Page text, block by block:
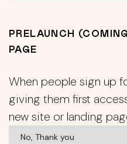
PRELAUNCH
PAGE
When people sign up
giving them first
new site or landing